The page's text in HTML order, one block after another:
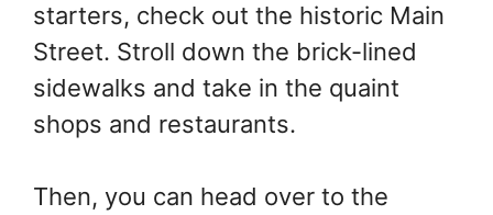
starters, check out the historic Main
Street. Stroll down the brick-lined
sidewalks and take in the quaint
shops and restaurants.
Then, you can head over to the